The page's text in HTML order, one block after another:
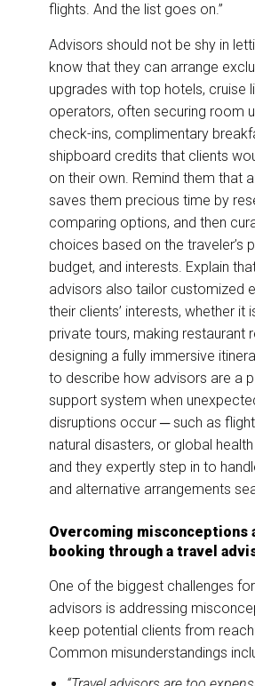
flights. And the list goes on.”
Advisors should not be shy in
know that they can arrange
upgrades with top hotels, cruise
operators, often securing room
check-ins, complimentary
shipboard credits that clients
on their own. Remind them that
saves them precious time by
comparing options, and then
choices based on the traveler’s
budget, and interests. Explain
advisors also tailor customized
their clients’ interests, whether it
private tours, making restaurant
designing a fully immersive
to describe how advisors are a
support system when
disruptions occur ─ such as
natural disasters, or global
and they expertly step in to
and alternative arrangements
Overcoming misconceptions
booking through a travel
One of the biggest challenges
advisors is addressing
keep potential clients from
Common misunderstandings